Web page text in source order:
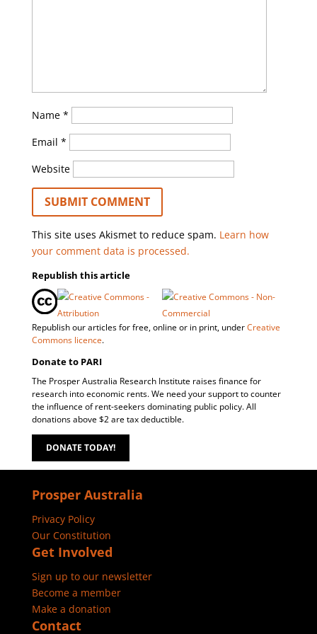
Name *
Email *
Website
This site uses Akismet to reduce spam. Learn how
your comment data is processed.
Republish this article
Republish our articles for free, online or in print, underCreative
Commons licence.
Donate to PARI
The Prosper Australia Research Institute raises finance for
research into economic rents. We need your support to counter
the influence of rent-seekers dominating public policy. All
donations above $2 are tax deductible.
DONATE TODAY!
Prosper Australia
Privacy Policy
Our Constitution
Get Involved
Sign up to our newsletter
Become a member
Make a donation
Contact